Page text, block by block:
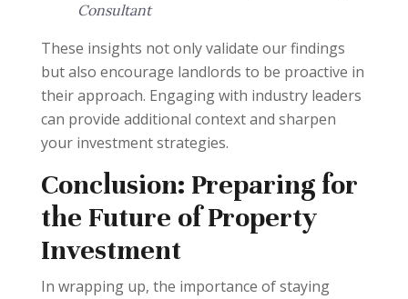
Consultant
These insights not only validate our findings
but also encourage landlords to be proactive in
their approach. Engaging with industry leaders
can provide additional context and sharpen
your investment strategies.
Conclusion: Preparing for
the Future of Property
Investment
In wrapping up, the importance of staying